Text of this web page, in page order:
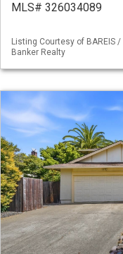
MLS# 326034089
Listing Courtesy of BAREIS
Banker Realty